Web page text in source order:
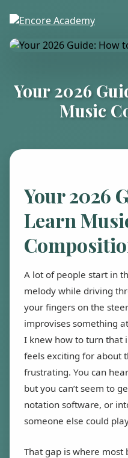
Your 2026
Music
Your 2026
Learn
A lot of people start in
melody while driving
your fingers on the
improvises something
I knew how to turn that
feels exciting for about
frustrating. You can
but you can’t seem to
notation software, or
someone else could
That gap is where most